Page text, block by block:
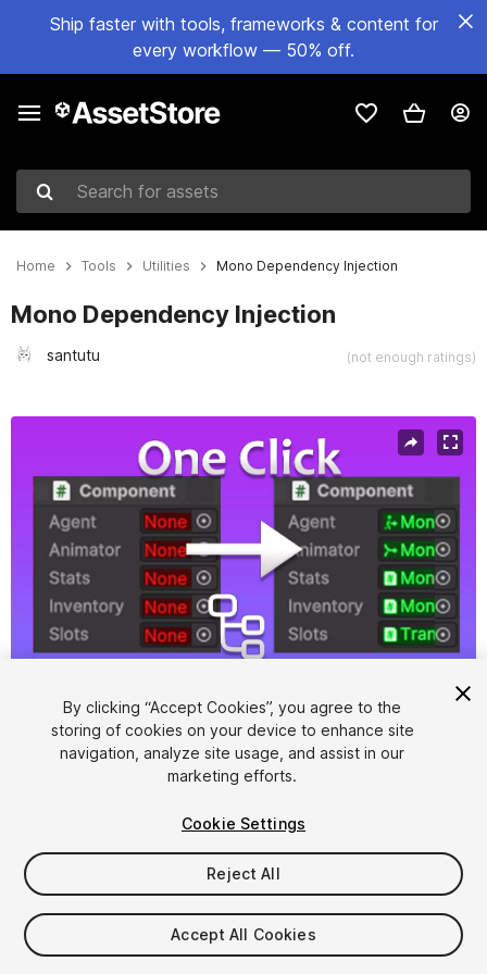
Ship faster with tools, frameworks & content for
every workflow — 50% off.
Search for assets
Home Tools Utilities Mono Dependency Injection
Mono Dependency Injection
santutu (not enough ratings)
1/8
$4.99
Seat
By clicking “Accept Cookies”, you agree to the
storing of cookies on your device to enhance site
navigation, analyze site usage, and assist in our
marketing efforts.
Cookie Settings
Reject All
Accept All Cookies